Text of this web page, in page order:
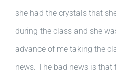
she had the crystals that
during the class and she
advance of me taking the
news. The bad news is that